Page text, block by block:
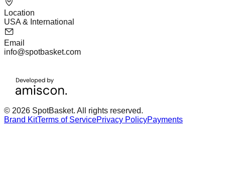
Location
USA & International
Email
info@spotbasket.com
© 2026 SpotBasket. All rights reserved.
Brand KitTerms of ServicePrivacy PolicyPayments